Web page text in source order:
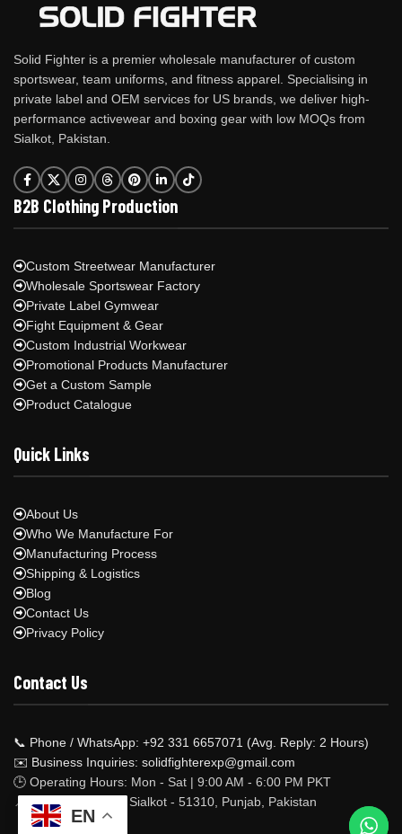
Solid Fighter is a premier wholesale manufacturer of custom
sportswear, team uniforms, and fitness apparel. Specialising in
private label and OEM services for US brands, we deliver high-
performance activewear and boxing gear with low MOQs from
Sialkot, Pakistan.
B2B Clothing Production
Custom Streetwear Manufacturer
Wholesale Sportswear Factory
Private Label Gymwear
Fight Equipment & Gear
Custom Industrial Workwear
Promotional Products Manufacturer
Get a Custom Sample
Product Catalogue
Quick Links
About Us
Who We Manufacture For
Manufacturing Process
Shipping & Logistics
Blog
Contact Us
Privacy Policy
Contact Us
📞 Phone / WhatsApp: +92 331 6657071 (Avg. Reply: 2 Hours)
✉️ Business Inquiries: solidfighterexp@gmail.com
🕒 Operating Hours: Mon - Sat | 9:00 AM - 6:00 PM PKT
📍 Factory Address: Sialkot - 51310, Punjab, Pakistan
EN